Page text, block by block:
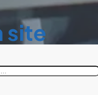
site